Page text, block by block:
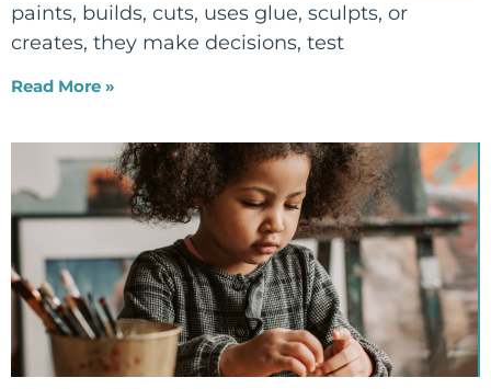
paints, builds, cuts, uses glue, sculpts, or
creates, they make decisions, test
Read More »